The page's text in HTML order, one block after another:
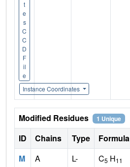
t
e
s
C
C
D
F
il
e
Instance Coordinates
Modified Residues 1 Unique
ID Chains Type Formula
M
A
L-
C5 H11